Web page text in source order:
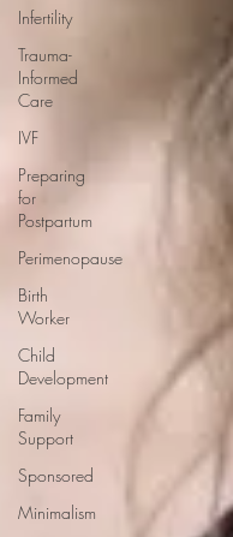
Infertility
Trauma-
Informed
Care
IVF
Preparing
for
Postpartum
Perimenopause
Birth
Worker
Child
Development
Family
Support
Sponsored
Minimalism